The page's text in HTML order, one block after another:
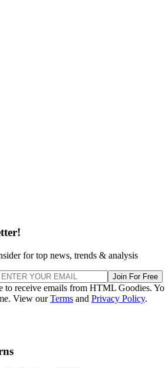
for top news, trends & analysis
Join For Free
to receive emails from HTML Goodies.
View ourTerms and Privacy Policy.